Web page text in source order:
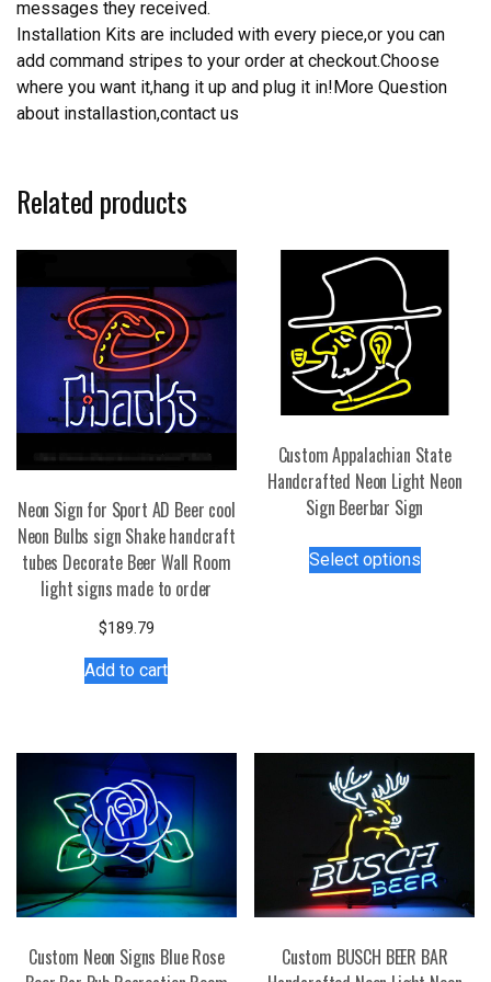
messages they received.
Installation Kits are included with every piece,or you can
add command stripes to your order at checkout.Choose
where you want it,hang it up and plug it in!More Question
about installastion,contact us
Related products
Neon Sign for Sport AD Beer cool
Neon Bulbs sign Shake handcraft
tubes Decorate Beer Wall Room
light signs made to order
$189.79
Add to cart
Custom Appalachian State
Handcrafted Neon Light Neon
Sign Beerbar Sign
Select optionsproduct
be
product
page
Custom Neon Signs Blue Rose
Custom BUSCH BEER BAR